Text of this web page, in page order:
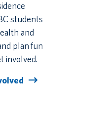
students
and
plan fun
involved.